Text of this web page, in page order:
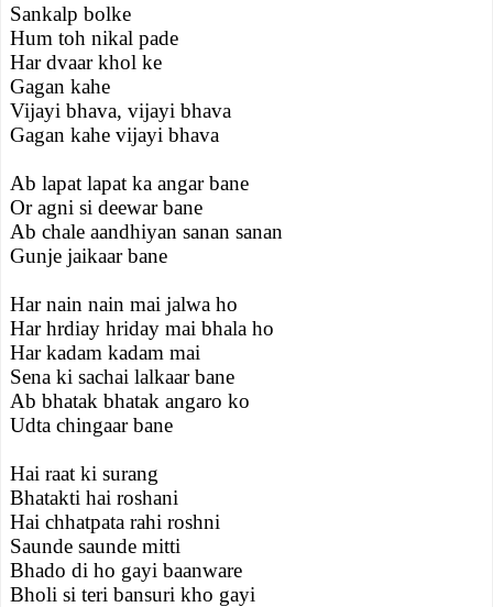
Sankalp bolke
Hum toh nikal pade
Har dvaar khol ke
Gagan kahe
Vijayi bhava, vijayi bhava
Gagan kahe vijayi bhava
Ab lapat lapat ka angar bane
Or agni si deewar bane
Ab chale aandhiyan sanan sanan
Gunje jaikaar bane
Har nain nain mai jalwa ho
Har hrdiay hriday mai bhala ho
Har kadam kadam mai
Sena ki sachai lalkaar bane
Ab bhatak bhatak angaro ko
Udta chingaar bane
Hai raat ki surang
Bhatakti hai roshani
Hai chhatpata rahi roshni
Saunde saunde mitti
Bhado di ho gayi baanware
Bholi si teri bansuri kho gayi